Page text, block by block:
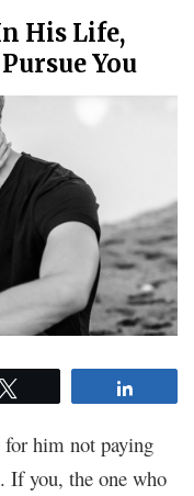
His Life,
You
for him not paying
If you, the one who